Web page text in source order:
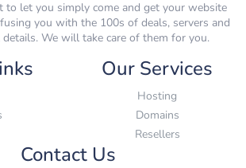
let you simply come and get your website
you with the 100s of deals, servers and
We will take care of them for you.
Our Services
Hosting
Domains
Resellers
Contact Us